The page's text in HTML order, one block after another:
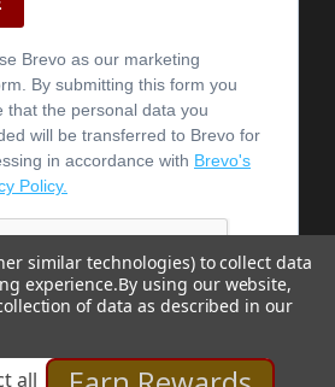
similar technologies) to collect data
experience.By using our website,
of data as described in our
all Accept All Cookies